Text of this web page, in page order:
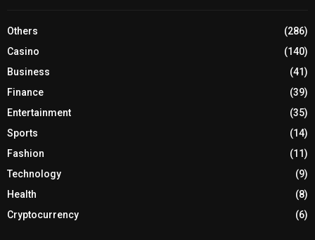
Others
(286)
Casino
(140)
Business
(41)
Finance
(39)
Entertainment
(35)
Sports
(14)
Fashion
(11)
Technology
(9)
Health
(8)
Cryptocurrency
(6)